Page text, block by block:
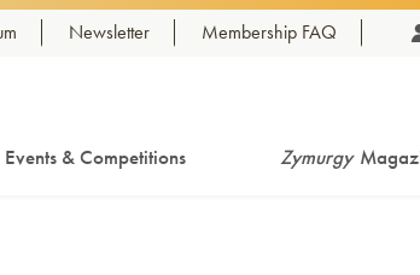
Newsletter Membership FAQ
Events & Competitions Zymurgy